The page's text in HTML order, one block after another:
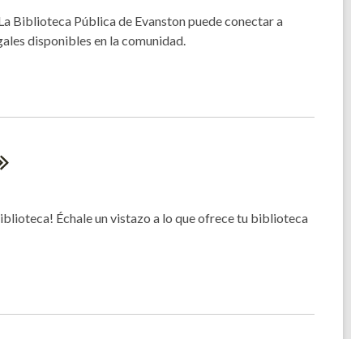
Biblioteca Pública de Evanston puede conectar a
disponibles en la comunidad.
Échale un vistazo a lo que ofrece tu biblioteca